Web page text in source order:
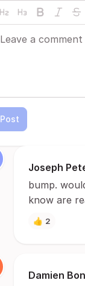
Post
Joseph
bump.
know are
👍 2
Damien